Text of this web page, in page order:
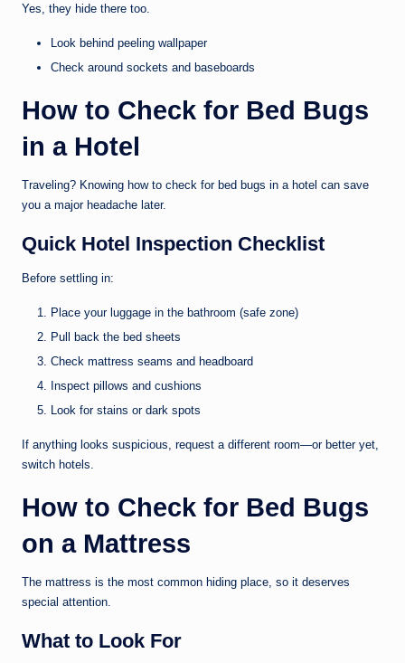
Yes, they hide there too.
Look behind peeling wallpaper
Check around sockets and baseboards
How to Check for Bed Bugs
in a Hotel
Traveling? Knowing how to check for bed bugs in a hotel can save
you a major headache later.
Quick Hotel Inspection Checklist
Before settling in:
Place your luggage in the bathroom (safe zone)
Pull back the bed sheets
Check mattress seams and headboard
Inspect pillows and cushions
Look for stains or dark spots
If anything looks suspicious, request a different room—or better yet,
switch hotels.
How to Check for Bed Bugs
on a Mattress
The mattress is the most common hiding place, so it deserves
special attention.
What to Look For